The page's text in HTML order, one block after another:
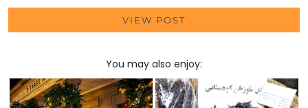
VIEW POST
You may also enjoy: